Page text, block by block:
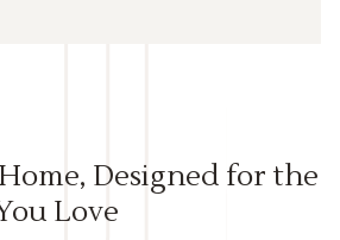
Designed for the
Love